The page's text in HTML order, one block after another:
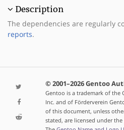
Description
The dependencies are regularly
reports.
© 2001–2026 Gentoo
Gentoo is a trademark of the
Inc. and of Förderverein
of this document, unless
stated, are licensed under the